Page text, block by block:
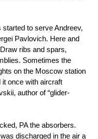
to serve Andreev,
Pavlovich. Here and
ribs and spars,
Sometimes the
on the Moscow station
it once with aircraft
author of “glider-
PA the absorbers.
discharged in the air a